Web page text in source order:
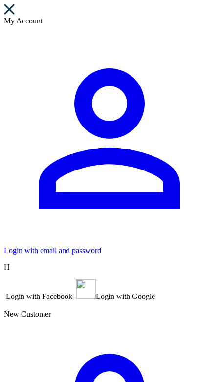
My Account
Login with email and password
Η
Login with Facebook Login with Google
New Customer